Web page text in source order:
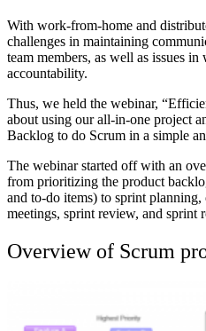
With work-from-home and
challenges in maintaining
team members, as well as issues
accountability.
Thus, we held the webinar,
about using our all-in-one project
Backlog to do Scrum in a simple
The webinar started off with an
from prioritizing the product
and to-do items) to sprint
meetings, sprint review, and sprint
Overview of Scrum